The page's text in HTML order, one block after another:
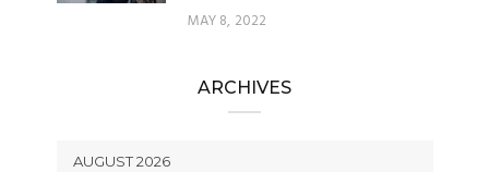
MAY 8, 2022
ARCHIVES
AUGUST 2026